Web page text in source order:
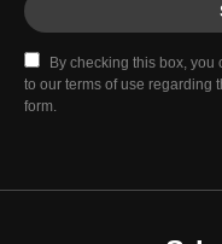
By checking this box,
to our terms of use regarding
form.